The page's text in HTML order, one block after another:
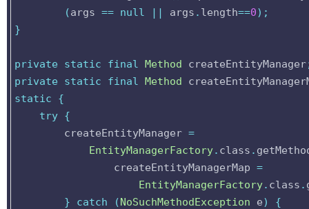
(args == null || args . length==0);
}
private static final Method createEntityManager
private
static final Method
static
{
try {
createEntityManager =
EntityManagerFactory. class .
createEntityManagerMap =
EntityManagerFactory. class .
}
catch (NoSuchMethodException e)
{